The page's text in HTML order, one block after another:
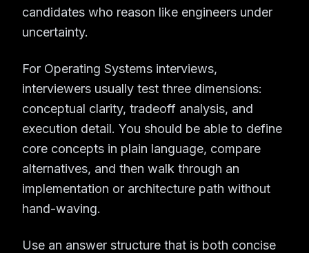
candidates who reason like engineers under
uncertainty.
For Operating Systems interviews,
interviewers usually test three dimensions:
conceptual clarity, tradeoff analysis, and
execution detail. You should be able to define
core concepts in plain language, compare
alternatives, and then walk through an
implementation or architecture path without
hand-waving.
Use an answer structure that is both concise